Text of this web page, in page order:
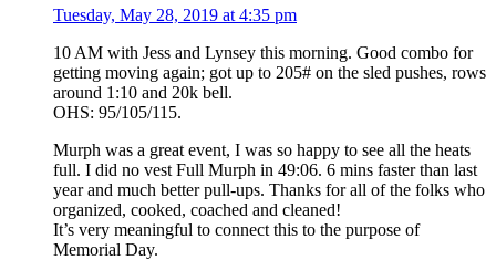
Tuesday, May 28, 2019 at 4:35 pm
10 AM with Jess and Lynsey this morning. Good combo for
getting moving again; got up to 205# on the sled pushes, rows
around 1:10 and 20k bell.
OHS: 95/105/115.
Murph was a great event, I was so happy to see all the heats
full. I did no vest Full Murph in 49:06. 6 mins faster than last
year and much better pull-ups. Thanks for all of the folks who
organized, cooked, coached and cleaned!
It’s very meaningful to connect this to the purpose of
Memorial Day.